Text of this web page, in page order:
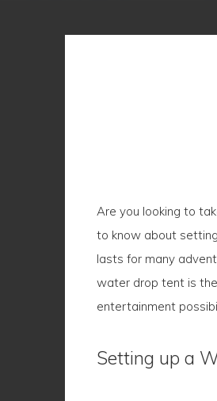
Are you looking to
to know about
lasts for many
water drop tent is
entertainment
Setting up a